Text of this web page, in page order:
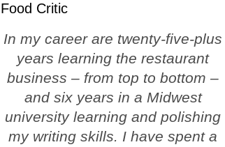
Food Critic
In my career are twenty-five-plus
years learning the restaurant
business – from top to bottom –
and six years in a Midwest
university learning and polishing
my writing skills. I have spent a